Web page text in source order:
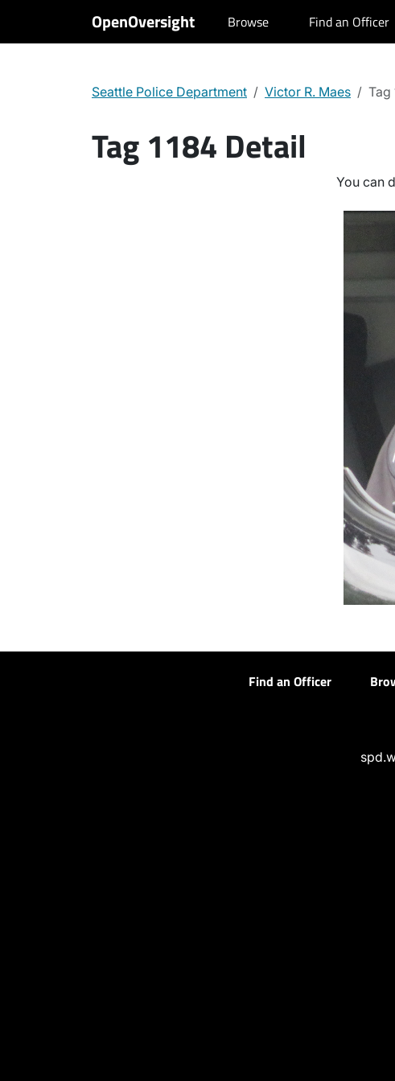
OpenOversight Browse Find an Officer
Seattle Police Department Victor R. Maes Tag
Tag 1184 Detail
You can
Find an Officer